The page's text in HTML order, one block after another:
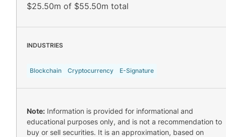
$25.50m of $55.50m total
INDUSTRIES
Blockchain Cryptocurrency E-Signature
Note: Information is provided for informational and
educational purposes only, and is not a recommendation to
buy or sell securities. It is an approximation, based on